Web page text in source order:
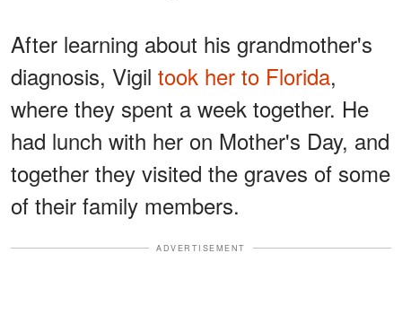
After learning about his grandmother's
diagnosis, Vigil took her to Florida,
where they spent a week together. He
had lunch with her on Mother's Day, and
together they visited the graves of some
of their family members.
ADVERTISEMENT